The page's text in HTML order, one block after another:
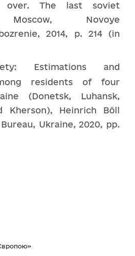
The last soviet
Moscow, Novoye
2014, p. 214 (in
Estimations and
residents of four
(Donetsk, Luhansk,
Kherson), Heinrich Böll
Ukraine, 2020, pp.